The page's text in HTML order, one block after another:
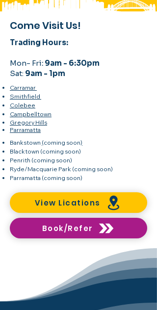
Come Visit Us!
Trading Hours:
Mon- Fri: 9am - 6:30pm
Sat: 9am - 1pm
Carramar
Smithfield
Colebee
Campbelltown
Gregory Hills
Parramatta
Bankstown (coming soon)
Blacktown (coming soon)
Penrith (coming soon)
Ryde/Macquarie Park (coming soon)
Parramatta (coming soon)
View Lications
Book/Refer